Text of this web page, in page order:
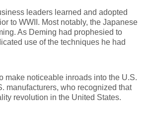
leaders learned and adopted
to WWII. Most notably, the Japanese
As Deming had prophesied to
use of the techniques he had
make noticeable inroads into the U.S.
manufacturers, who recognized that
revolution in the United States.